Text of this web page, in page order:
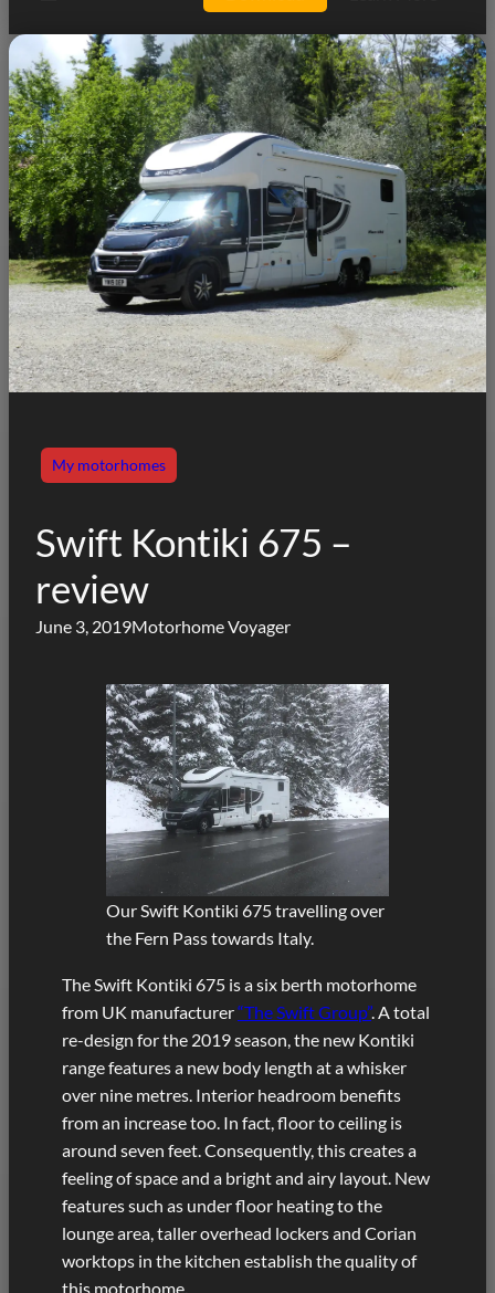
My motorhomes
Swift Kontiki 675 –
review
June 3, 2019Motorhome Voyager
Our Swift Kontiki 675 travelling over
the Fern Pass towards Italy.
The Swift Kontiki 675 is a six berth motorhome
from UK manufacturer“The Swift Group”. A total
re-design for the 2019 season, the new Kontiki
range features a new body length at a whisker
over nine metres. Interior headroom benefits
from an increase too. In fact, floor to ceiling is
around seven feet. Consequently, this creates a
feeling of space and a bright and airy layout. New
features such as under floor heating to the
lounge area, taller overhead lockers and Corian
worktops in the kitchen establish the quality of
this motorhome.